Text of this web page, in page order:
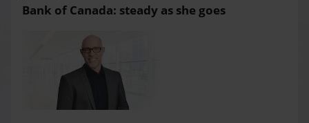
Bank of Canada: steady as she goes